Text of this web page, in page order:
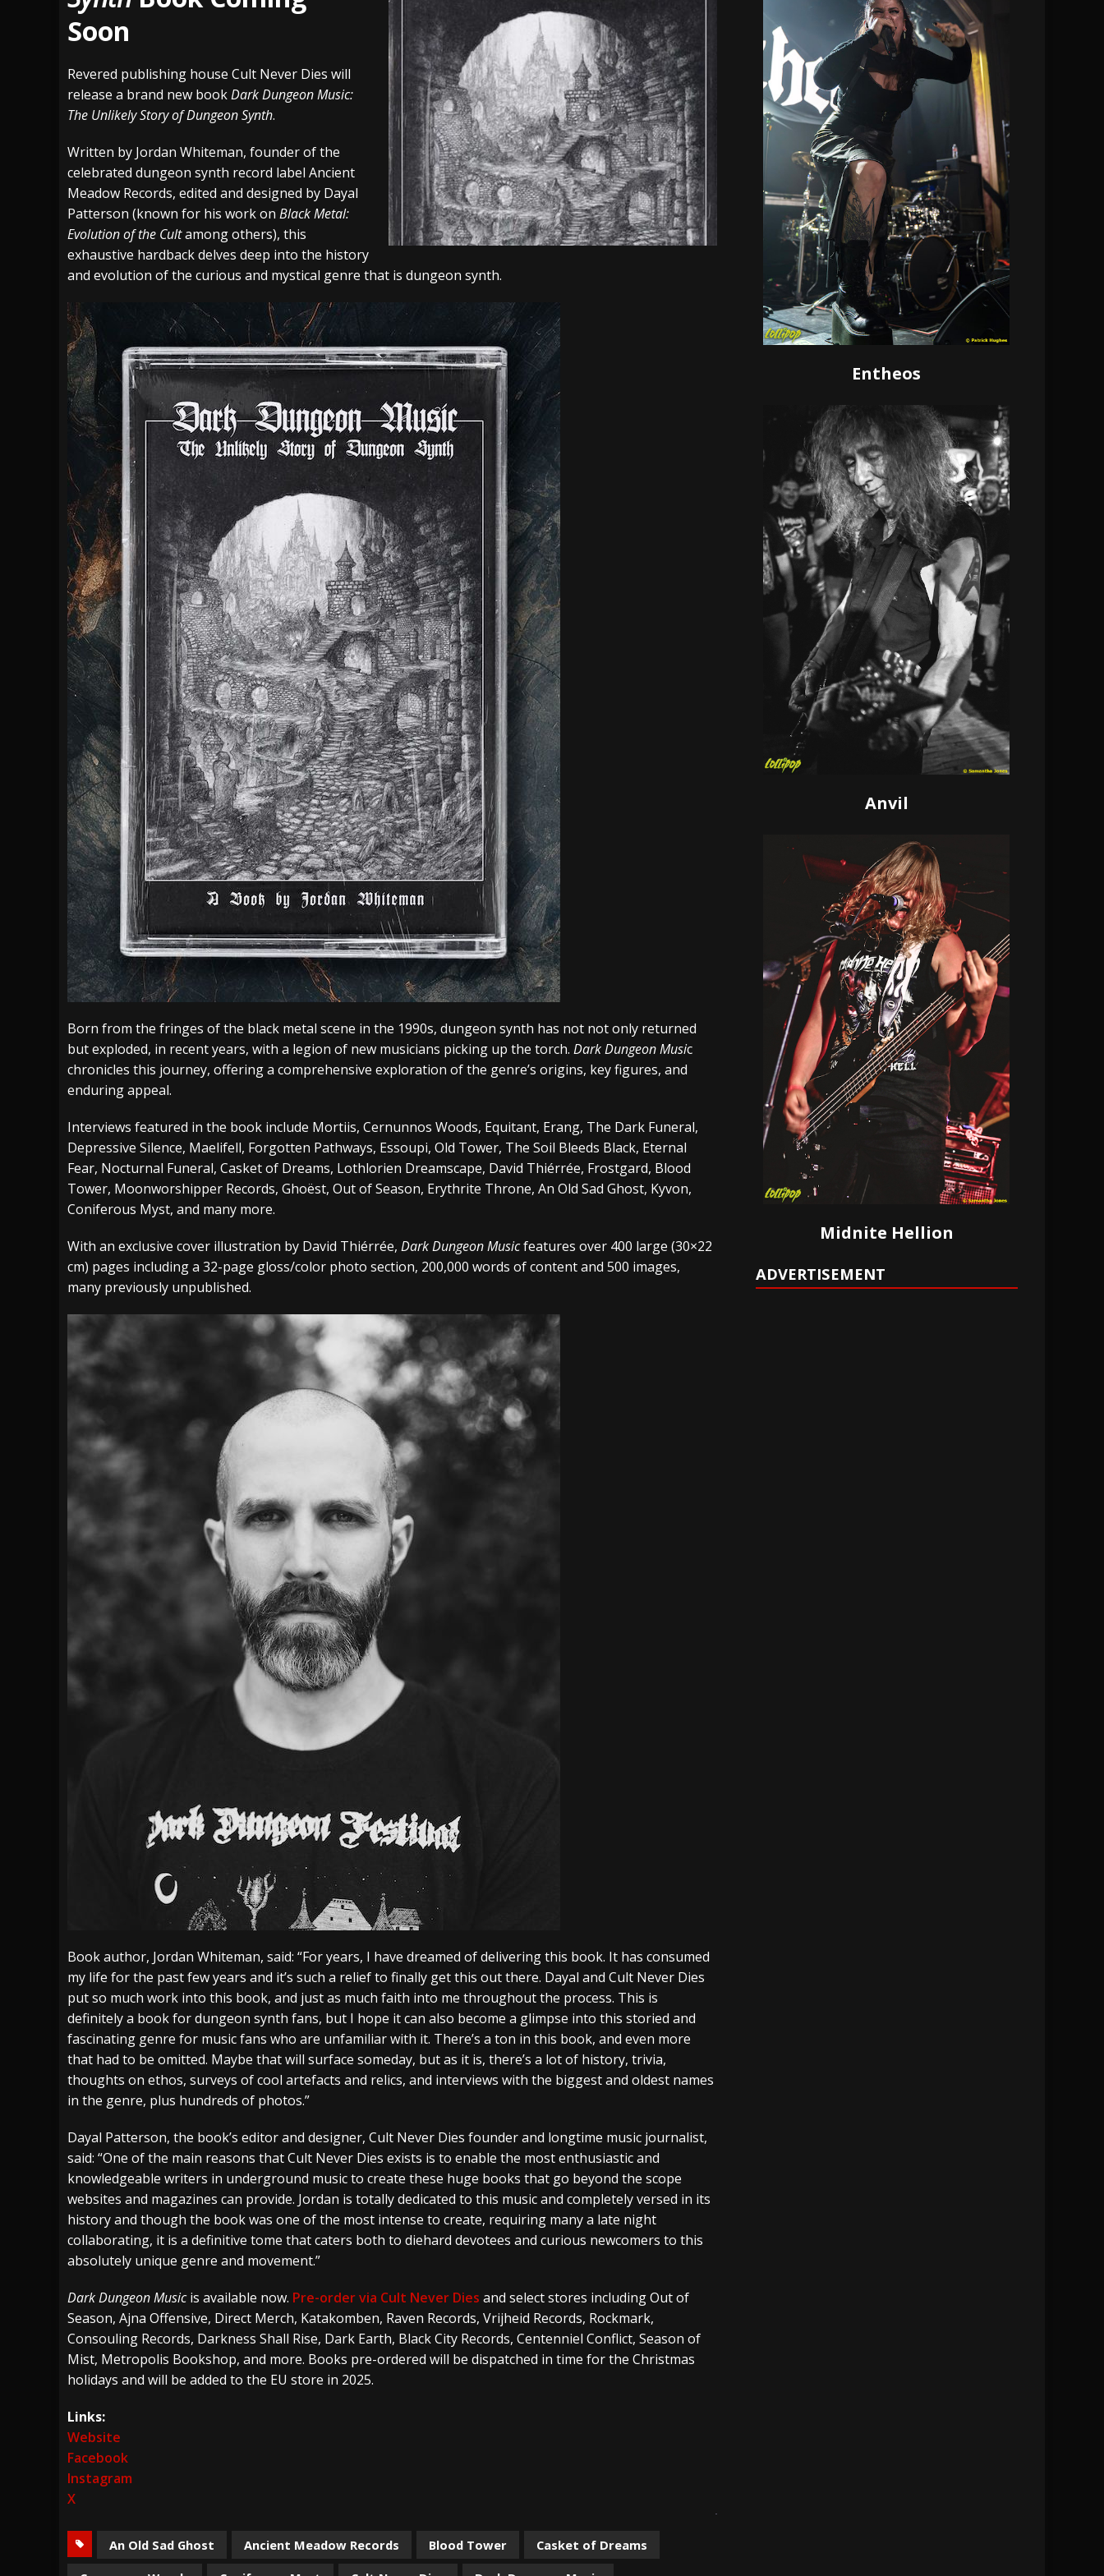
Hypocrisy add Headline Dates to 2026 Tour with Dimmu Borgir – News
NEWS
Hulder releases “In Blood And In Earth” and 2026 Tour Dates – News
NEWS
[ August 7, 2026 ] Alice Cooper Announces Fall 2026 Leg of “Alice’s Attic” Tour – News NEWS
Soon
Revered publishing house Cult Never Dies will
release a brand new bookDark Dungeon Music:
The Unlikely Story of Dungeon Synth.
Written by Jordan Whiteman, founder of the
celebrated dungeon synth record label Ancient
Meadow Records, edited and designed by Dayal
Patterson (known for his work on Black Metal:
Evolution of the Cultamong others), this
exhaustive hardback delves deep into the history
and evolution of the curious and mystical genre that is dungeon synth.
Born from the fringes of the black metal scene in the 1990s, dungeon synth has not not only returned
but exploded, in recent years, with a legion of new musicians picking up the torch. Dark Dungeon Music
chronicles this journey, offering a comprehensive exploration of the genre’s origins, key figures, and
enduring appeal.
Interviews featured in the book include Mortiis, Cernunnos Woods, Equitant, Erang, The Dark Funeral,
Depressive Silence, Maelifell, Forgotten Pathways, Essoupi, Old Tower, The Soil Bleeds Black, Eternal
Fear, Nocturnal Funeral, Casket of Dreams, Lothlorien Dreamscape, David Thiérrée, Frostgard, Blood
Tower, Moonworshipper Records, Ghoëst, Out of Season, Erythrite Throne, An Old Sad Ghost, Kyvon,
Coniferous Myst, and many more.
With an exclusive cover illustration by David Thiérrée, Dark Dungeon Musicfeatures over 400 large (30×22
cm) pages including a 32-page gloss/color photo section, 200,000 words of content and 500 images,
many previously unpublished.
Book author, Jordan Whiteman, said: “For years, I have dreamed of delivering this book. It has consumed
my life for the past few years and it’s such a relief to finally get this out there. Dayal and Cult Never Dies
put so much work into this book, and just as much faith into me throughout the process. This is
definitely a book for dungeon synth fans, but I hope it can also become a glimpse into this storied and
fascinating genre for music fans who are unfamiliar with it. There’s a ton in this book, and even more
that had to be omitted. Maybe that will surface someday, but as it is, there’s a lot of history, trivia,
thoughts on ethos, surveys of cool artefacts and relics, and interviews with the biggest and oldest names
in the genre, plus hundreds of photos.”
Dayal Patterson, the book’s editor and designer, Cult Never Dies founder and longtime music journalist,
said: “One of the main reasons that Cult Never Dies exists is to enable the most enthusiastic and
knowledgeable writers in underground music to create these huge books that go beyond the scope
websites and magazines can provide. Jordan is totally dedicated to this music and completely versed in its
history and though the book was one of the most intense to create, requiring many a late night
collaborating, it is a definitive tome that caters both to diehard devotees and curious newcomers to this
absolutely unique genre and movement.”
Dark Dungeon Musicis available now. Pre-order via Cult Never Dies and select stores including Out of
Season, Ajna Offensive, Direct Merch, Katakomben, Raven Records, Vrijheid Records, Rockmark,
Consouling Records, Darkness Shall Rise, Dark Earth, Black City Records, Centenniel Conflict, Season of
Mist, Metropolis Bookshop, and more. Books pre-ordered will be dispatched in time for the Christmas
holidays and will be added to the EU store in 2025.
Links:
Website
Facebook
Instagram
X
An Old Sad Ghost Ancient Meadow Records Blood Tower
Casket of Dreams
Entheos
Anvil
Midnite Hellion
ADVERTISEMENT